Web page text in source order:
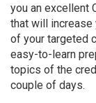
you an excellent
that will increase
of your targeted
easy-to-learn
topics of the
couple of days.